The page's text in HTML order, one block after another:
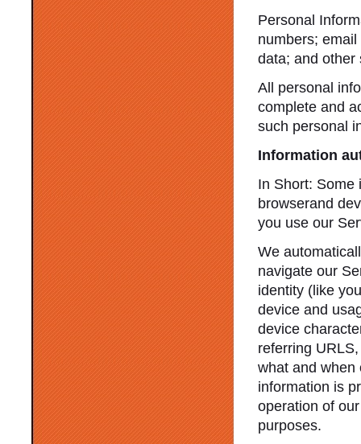
Personal
numbers;
data; and other
All personal
complete and
such personal
Information
In Short: Some
browserand
you use our
We
navigate our
identity (like
device and
device
referring
what and when
information is
operation of
purposes.